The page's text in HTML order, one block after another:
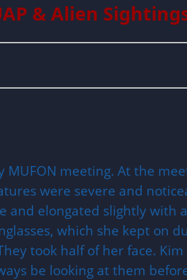
& Alien
meeting. At the
were severe and
and elongated slightly
which she kept on
took half of her face.
be looking at them